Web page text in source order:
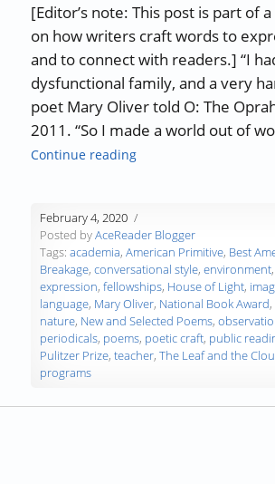
[Editor’s note: This post is part of
on how writers craft words to
and to connect with readers.] “I
dysfunctional family, and a very
poet Mary Oliver told O: The
2011. “So I made a world out of
Continue reading“Authors, Developing
February 4, 2020
Posted byAceReader Blogger
Tags:academia,American Primitive, Best
Breakage,conversational style,environment
expression,fellowships, House of Light,
language, Mary Oliver, National Book Award,
nature, New and Selected Poems,
periodicals, poems, poetic craft, public
Pulitzer Prize,teacher,The Leaf and the
programs